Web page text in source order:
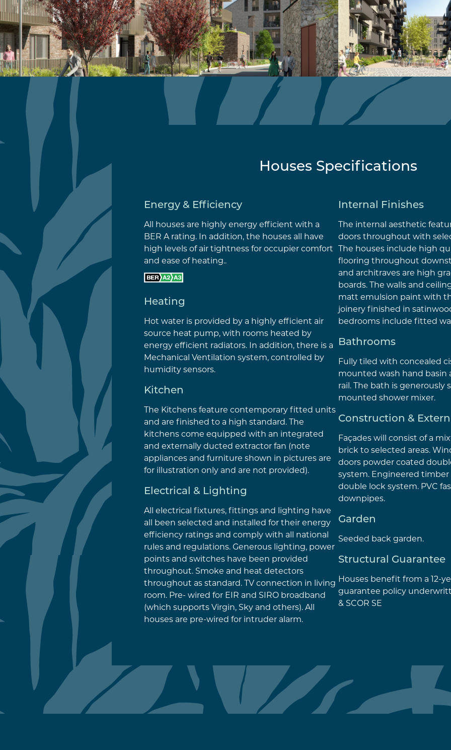
Houses Specifications
Energy & Efficiency
All houses are highly energy efficient with a
BER A rating. In addition, the houses all have
high levels of air tightness for occupier comfort
and ease of heating..
Heating
Hot water is provided by a highly efficient air
source heat pump, with rooms heated by
energy efficient radiators. In addition, there is a
Mechanical Ventilation system, controlled by
humidity sensors.
Kitchen
The Kitchens feature contemporary fitted units
and are finished to a high standard. The
kitchens come equipped with an integrated
and externally ducted extractor fan (note
appliances and furniture shown in pictures are
for illustration only and are not provided).
Electrical & Lighting
All electrical fixtures, fittings and lighting have
all been selected and installed for their energy
efficiency ratings and comply with all national
rules and regulations. Generous lighting, power
points and switches have been provided
throughout. Smoke and heat detectors
throughout as standard. TV connection in living
room. Pre- wired for EIR and SIRO broadband
(which supports Virgin, Sky and others). All
houses are pre-wired for intruder alarm.
Internal Finishes
The internal aesthetic
doors throughout with
The houses include high
flooring throughout
and architraves are high
boards. The walls and
matt emulsion paint with
joinery finished in
bedrooms include fitted
Bathrooms
Fully tiled with concealed
mounted wash hand basin
rail. The bath is generously
mounted shower mixer.
Construction &
Façades will consist of a
brick to selected areas.
doors powder coated
system. Engineered
double lock system. PVC
downpipes.
Garden
Seeded back garden.
Structural Guarantee
Houses benefit from a 12-
guarantee policy
& SCOR SE